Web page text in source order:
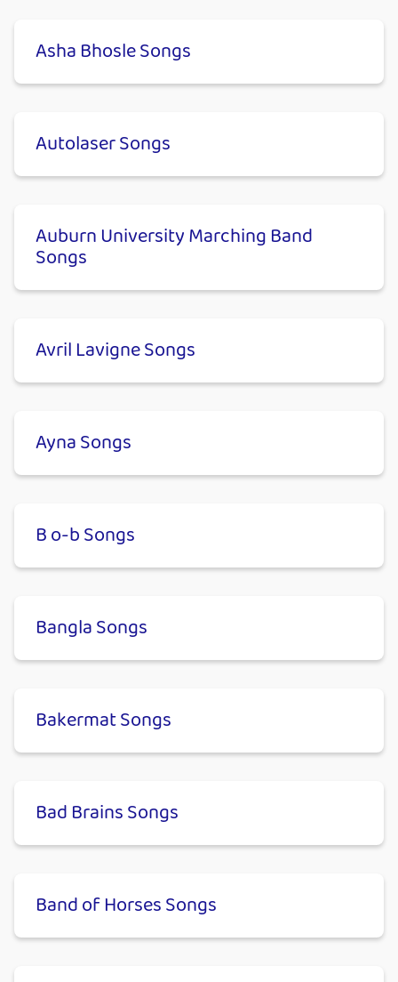
Asha Bhosle Songs
Autolaser Songs
Auburn University Marching Band
Songs
Avril Lavigne Songs
Ayna Songs
B o-b Songs
Bangla Songs
Bakermat Songs
Bad Brains Songs
Band of Horses Songs